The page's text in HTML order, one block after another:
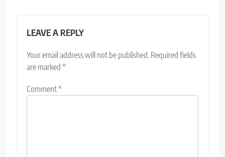
LEAVE A REPLY
Your email address will not be published. Required fields
are marked *
Comment*